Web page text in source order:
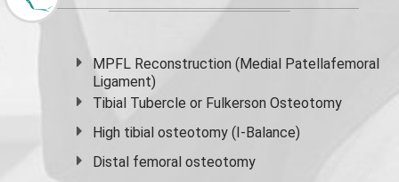
MPFL Reconstruction (Medial Patellafemoral
Ligament)
Tibial Tubercle or Fulkerson Osteotomy
High tibial osteotomy (I-Balance)
Distal femoral osteotomy